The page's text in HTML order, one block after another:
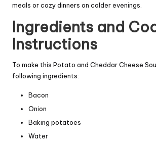
meals or cozy dinners on colder evenings.
Ingredients and
Instructions
To make this Potato and Cheddar Cheese
following ingredients:
Bacon
Onion
Baking potatoes
Water